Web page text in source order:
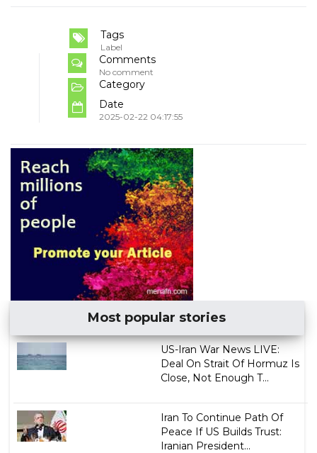
Tags
Label
Comments
No comment
Category
Date
2025-02-22 04:17:55
Most popular stories
US-Iran War News LIVE:
Deal On Strait Of Hormuz Is
Close, Not Enough T...
Iran To Continue Path Of
Peace If US Builds Trust:
Iranian President...